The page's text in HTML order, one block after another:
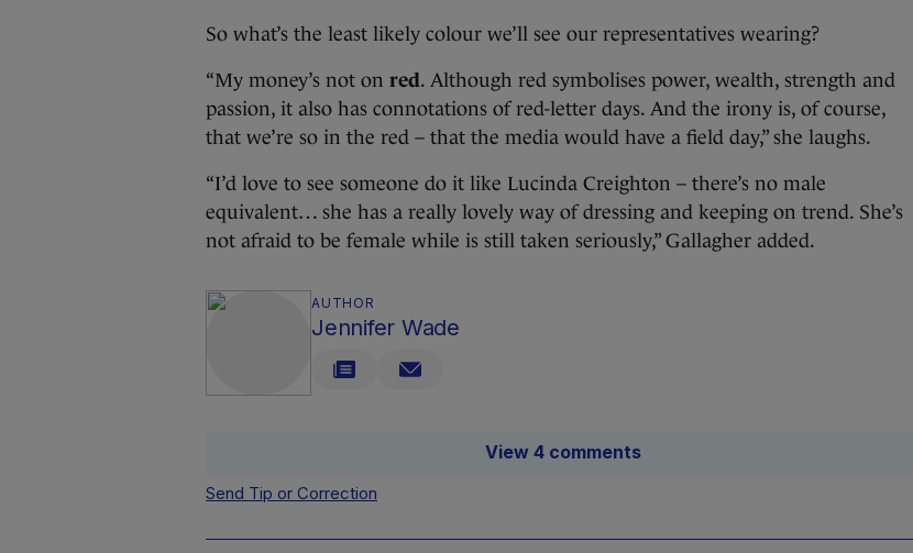
So what’s the least likely colour we’ll see our representatives wearing?
“My money’s not on red. Although red symbolises power, wealth, strength and
passion, it also has connotations of red-letter days. And the irony is, of course,
that we’re so in the red – that the media would have a field day,” she laughs.
“I’d love to see someone do it like Lucinda Creighton – there’s no male
equivalent… she has a really lovely way of dressing and keeping on trend. She’s
not afraid to be female while is still taken seriously,” Gallagher added.
AUTHOR
Jennifer Wade
View 4 comments
Send Tip or Correction